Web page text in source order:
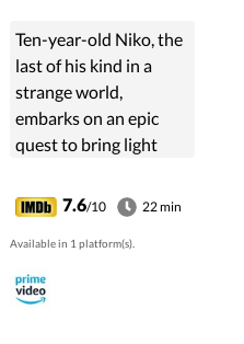
Ten-year-old Niko, the
last of his kind in a
strange world,
embarks on an epic
quest to bring light
with his magic sword,
Niko journeys to the
Cursed Volcano,
making...
7.6/10 22 min
Available in 1 platform(s).